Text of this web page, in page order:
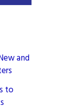
and
to